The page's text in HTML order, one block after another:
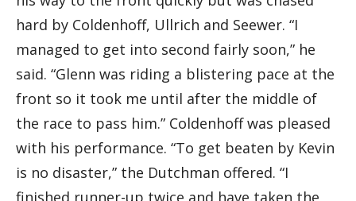
hard by Coldenhoff, Ullrich and Seewer. “I
managed to get into second fairly soon,” he
said. “Glenn was riding a blistering pace at the
front so it took me until after the middle of
the race to pass him.” Coldenhoff was pleased
with his performance. “To get beaten by Kevin
is no disaster,” the Dutchman offered. “I
finished runner-up twice and have taken the